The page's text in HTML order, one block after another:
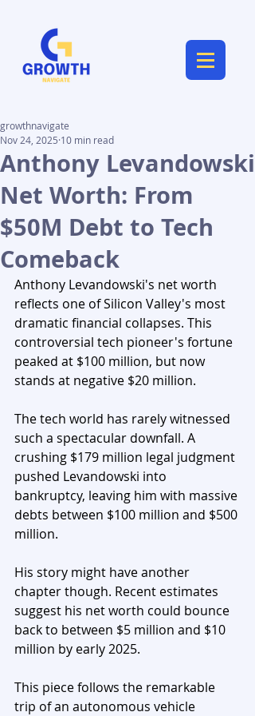
Anthony Levandowski
Net Worth: From
$50M Debt to Tech
Comeback
growthnavigate
Nov 24, 2025 10 min read
Anthony Levandowski's net worth
reflects one of Silicon Valley's most
dramatic financial collapses. This
controversial tech pioneer's fortune
peaked at $100 million, but now
stands at negative $20 million.
The tech world has rarely witnessed
such a spectacular downfall. A
crushing $179 million legal judgment
pushed Levandowski into
bankruptcy, leaving him with massive
debts between $100 million and $500
million.
His story might have another
chapter though. Recent estimates
suggest his net worth could bounce
back to between $5 million and $10
million by early 2025.
This piece follows the remarkable
trip of an autonomous vehicle